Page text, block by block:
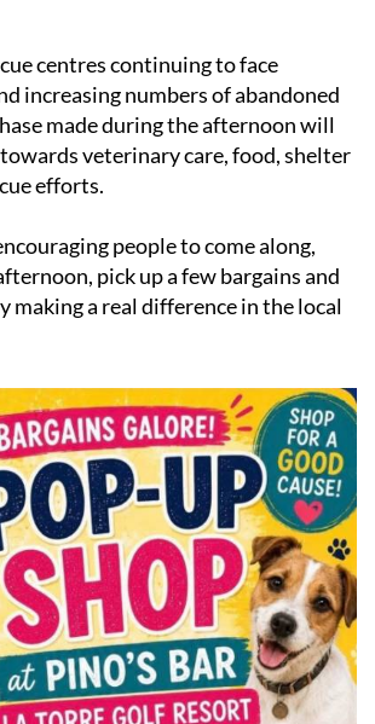
centres continuing to face
increasing numbers of abandoned
made during the afternoon will
veterinary care, food, shelter
efforts.
people to come along,
pick up a few bargains and
making a real difference in the local